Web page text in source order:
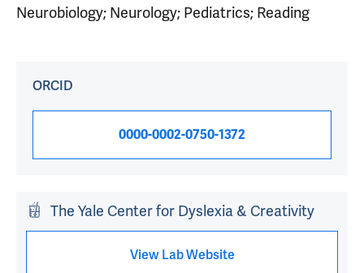
Neurobiology; Neurology; Pediatrics; Reading
ORCID
0000-0002-0750-1372
The Yale Center for Dyslexia & Creativity
View Lab Website